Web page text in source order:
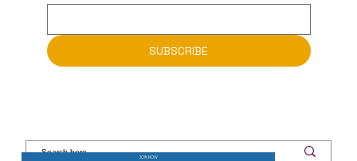
SUBSCRIBE
JOIN NOW